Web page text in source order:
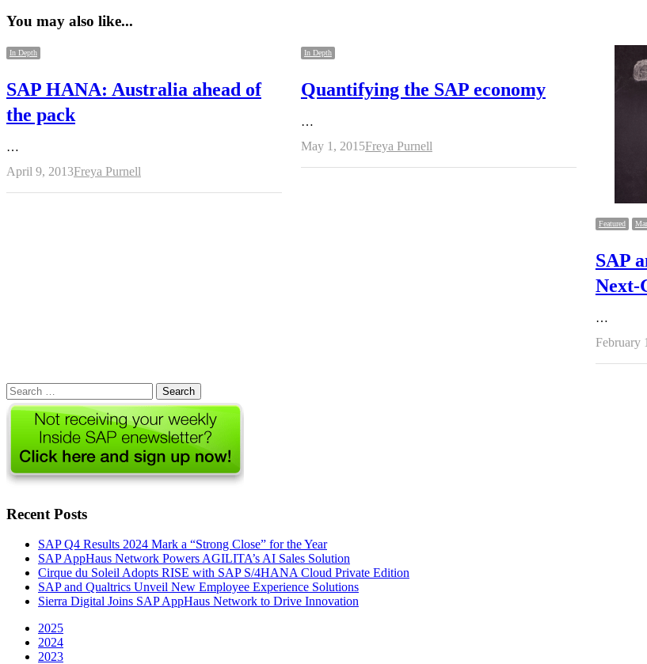
You may also like...
In Depth
SAP HANA: Australia ahead of
the pack
…
April 9, 2013Author
Freya Purnell
In Depth
Quantifying the SAP economy
…
May 1, 2015Author
Freya Purnell
Featured
SAP
Next-
…
February
Search
for:
Recent Posts
SAP Q4 Results 2024 Mark a “Strong Close” for the Year
SAP AppHaus Network Powers AGILITA’s AI Sales Solution
Cirque du Soleil Adopts RISE with SAP S/4HANA Cloud Private Edition
SAP and Qualtrics Unveil New Employee Experience Solutions
Sierra Digital Joins SAP AppHaus Network to Drive Innovation
2025
2024
2023